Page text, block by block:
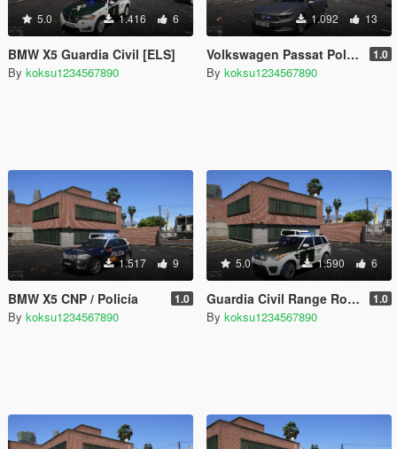
5.0 1.416 6
BMW X5 Guardia Civil [ELS]
By koksu1234567890
1.092 13
Volkswagen Passat Policía Camuflado [ELS] ESPAÑA 1.0
By koksu1234567890
1.517 9
BMW X5 CNP / Policía 1.0
By koksu1234567890
5.0 1.590 6
Guardia Civil Range Rover [ELS] 1.0
By koksu1234567890